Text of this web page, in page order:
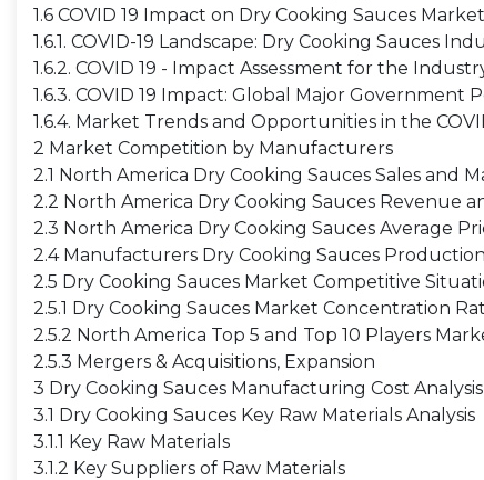
1.6 COVID 19 Impact on Dry Cooking Sauces Market
1.6.1. COVID-19 Landscape: Dry Cooking Sauces
1.6.2. COVID 19 - Impact Assessment for the
1.6.3. COVID 19 Impact: Global Major Government
1.6.4. Market Trends and Opportunities in the
2 Market Competition by Manufacturers
2.1 North America Dry Cooking Sauces Sales and
2.2 North America Dry Cooking Sauces Revenue
2.3 North America Dry Cooking Sauces Average
2.4 Manufacturers Dry Cooking Sauces
2.5 Dry Cooking Sauces Market Competitive
2.5.1 Dry Cooking Sauces Market Concentration
2.5.2 North America Top 5 and Top 10 Players
2.5.3 Mergers & Acquisitions, Expansion
3 Dry Cooking Sauces Manufacturing Cost Analysis
3.1 Dry Cooking Sauces Key Raw Materials Analysis
3.1.1 Key Raw Materials
3.1.2 Key Suppliers of Raw Materials